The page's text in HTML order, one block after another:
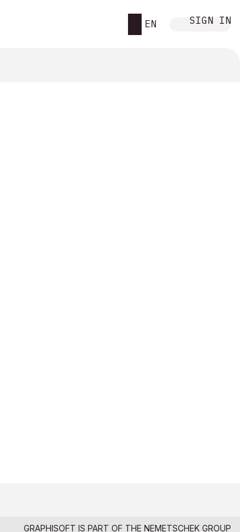
EN SIGN IN
GRAPHISOFT IS PART OF THE NEMETSCHEK GROUP